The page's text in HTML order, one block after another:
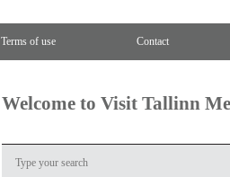
Terms of use Contact
Welcome to Visit Tallinn